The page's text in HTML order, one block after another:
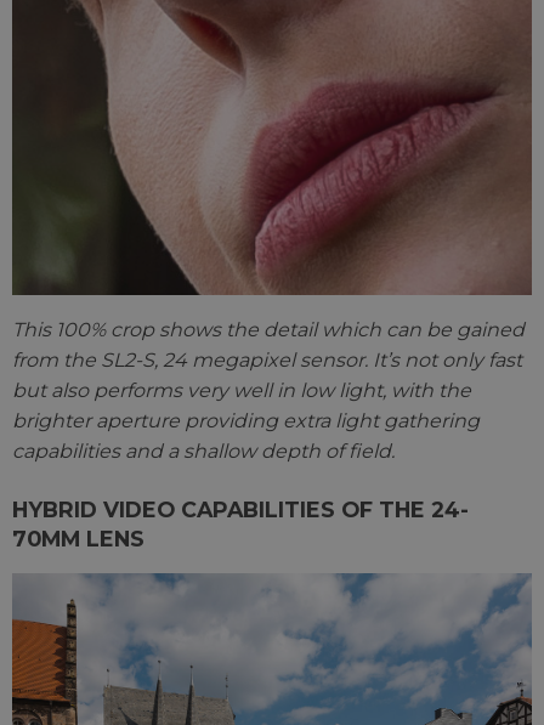
This 100% crop shows the detail which can be gained
from the SL2-S, 24 megapixel sensor. It’s not only fast
but also performs very well in low light, with the
brighter aperture providing extra light gathering
capabilities and a shallow depth of field.
HYBRID VIDEO CAPABILITIES OF THE 24-
70MM LENS